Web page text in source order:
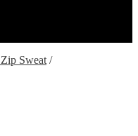
Sweat /